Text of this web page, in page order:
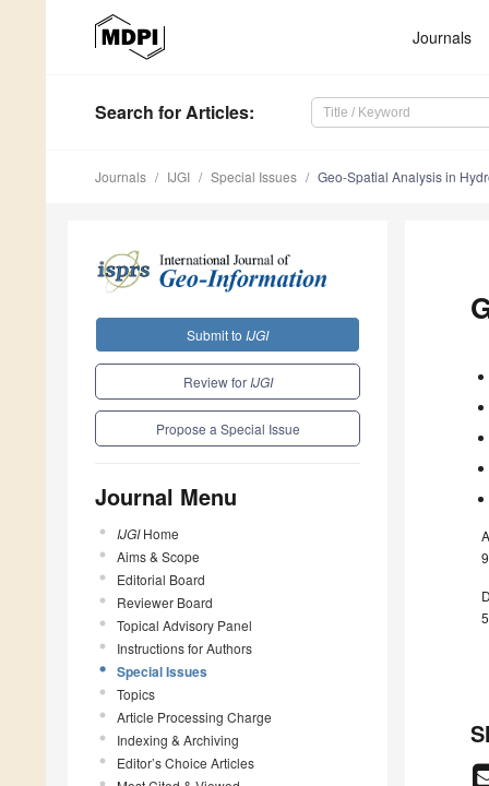
Journals
Search for Articles:
Journals IJGI Special Issues Geo-Spatial Analysis in
Submit to IJGI
Review for IJGI
Propose a Special Issue
Journal Menu
IJGIHome
Aims & Scope
Editorial Board
Reviewer Board
Topical Advisory Panel
Instructions for Authors
Special Issues
Topics
Article Processing Charge
Indexing & Archiving
Editor’s Choice Articles